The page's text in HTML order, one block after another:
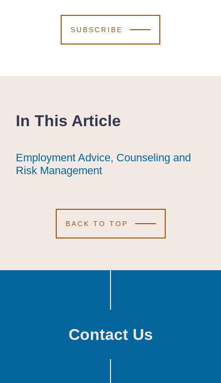
SUBSCRIBE
In This Article
Employment Advice, Counseling and
Risk Management
Employment Advice, Counseling and
Risk Management
Employment Advice, Counseling and
Risk Management
BACK TO TOP
Contact Us